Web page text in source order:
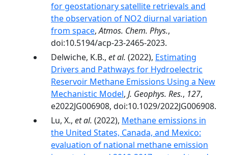
for geostationary satellite retrievals and
the observation of NO2 diurnal variation
from space,Atmos. Chem. Phys.,
doi:10.5194/acp-23-2465-2023.
Delwiche, K.B., et al. (2022), Estimating
Drivers and Pathways for Hydroelectric
Reservoir Methane Emissions Using a New
Mechanistic Model, J. Geophys. Res., 127,
e2022JG006908, doi:10.1029/2022JG006908.
Lu, X., et al. (2022), Methane emissions in
the United States, Canada, and Mexico:
evaluation of national methane emission